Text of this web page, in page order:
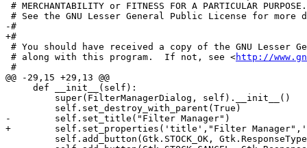
http://
#
@@ -29,15 +29,13 @@
     def __init__(self):
         super(FilterManagerDialog, self).__init__()
         self.set_destroy_with_parent(True)
-        self.set_title("Filter Manager")
+        self.set_properties('title',"Filter
self.add_button(Gtk.STOCK_OK,